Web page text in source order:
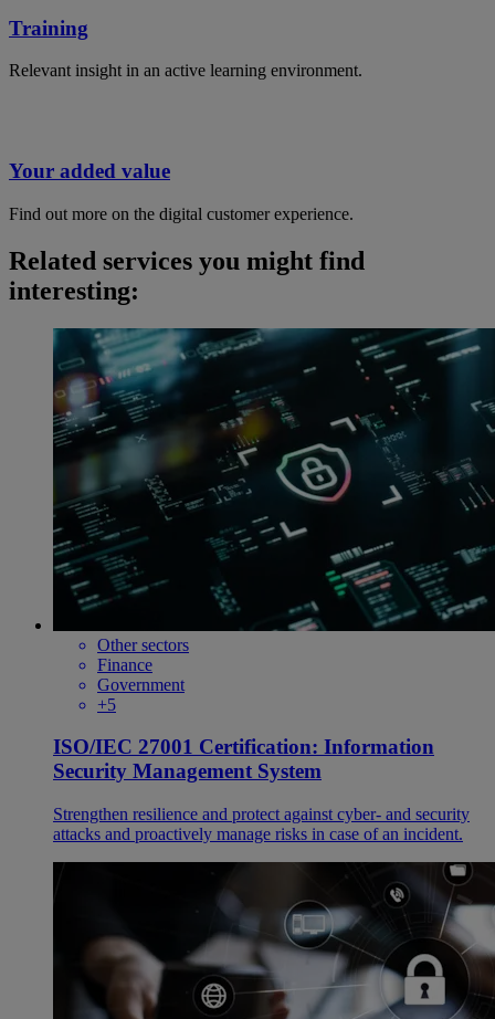
Training
Relevant insight in an active learning environment.
Your added value
Find out more on the digital customer experience.
Related services you might find
interesting:
Other sectors
Finance
Government
+5
ISO/IEC 27001 Certification: Information
Security Management System
Strengthen resilience and protect against cyber- and security
attacks and proactively manage risks in case of an incident.